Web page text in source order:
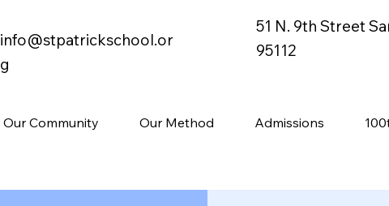
info@stpatrickschool.or
g
51 N. 9th Street
95112
Our Community Our Method Admissions